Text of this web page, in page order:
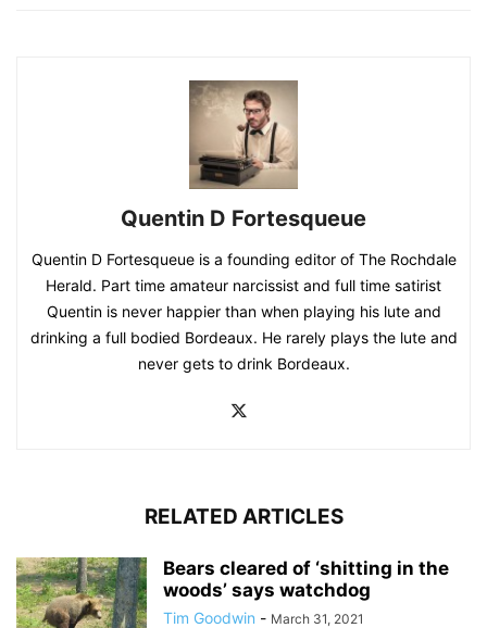
Quentin D Fortesqueue
Quentin D Fortesqueue is a founding editor of The Rochdale
Herald. Part time amateur narcissist and full time satirist
Quentin is never happier than when playing his lute and
drinking a full bodied Bordeaux. He rarely plays the lute and
never gets to drink Bordeaux.
RELATED ARTICLES
Bears cleared of ‘shitting in the
woods’ says watchdog
Tim Goodwin - March 31, 2021